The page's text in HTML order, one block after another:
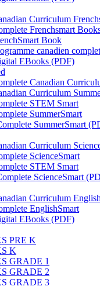
Curriculum
Frenchsmart
Book
canadien complet
EBooks (PDF)
Canadian
Curriculum
STEM Smart
SummerSmart
SummerSmart
Curriculum
ScienceSmart
STEM Smart
ScienceSmart
Curriculum
EnglishSmart
EBooks (PDF)
PRE K
K
GRADE 1
GRADE 2
GRADE 3